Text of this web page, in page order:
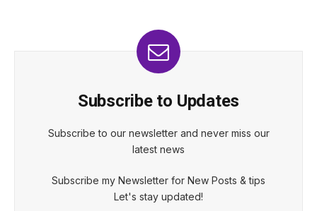
Subscribe to Updates
Subscribe to our newsletter and never miss our
latest news
Subscribe my Newsletter for New Posts & tips
Let's stay updated!